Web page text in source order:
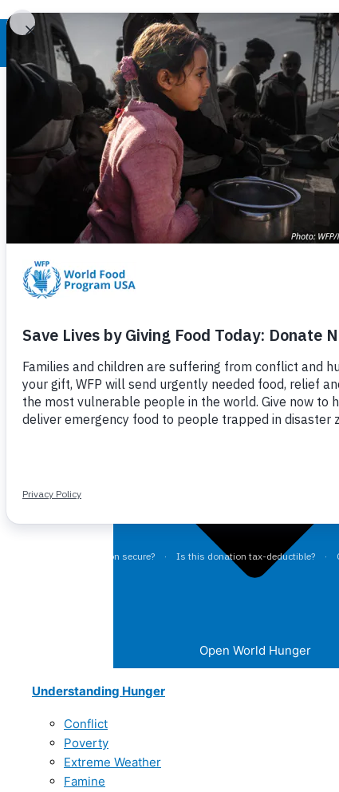
Close World Hunger
Open World Hunger
Understanding Hunger
Conflict
Poverty
Extreme Weather
Famine